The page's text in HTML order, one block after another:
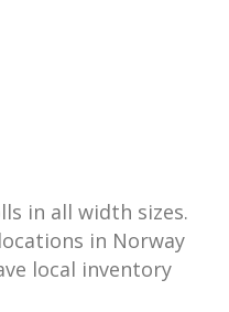
in all width sizes.
in Norway
local inventory